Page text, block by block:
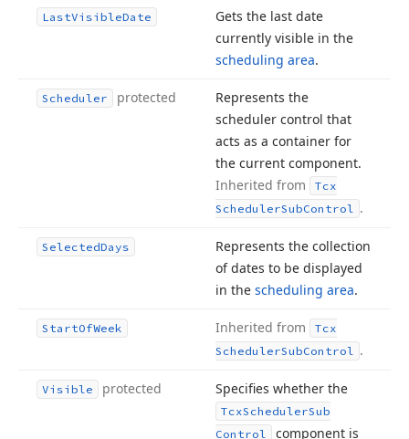
LastVisibleDate
Gets the last date
currently visible in the
scheduling area.
Scheduler protected
Represents the
scheduler control that
acts as a container for
the current component.
Inherited from
Tcx
SchedulerSubControl .
SelectedDays
Represents the collection
of dates to be displayed
in the scheduling area.
StartOfWeek Inherited from
Tcx
SchedulerSubControl .
Visible protected Specifies whether the
TcxSchedulerSub
Control
component is